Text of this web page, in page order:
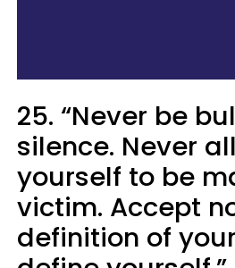
25. “Never be
silence. Never
yourself to be
victim. Accept
definition of